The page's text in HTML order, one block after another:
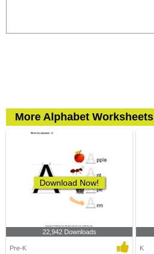
More Alphabet Worksheets
Download Now!
22,942 Downloads
Pre-K K